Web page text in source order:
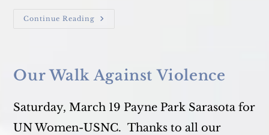
Continue Reading Delhi
Our Walk Against Violence
Saturday, March 19 Payne Park Sarasota for
UN Women-USNC. Thanks to all our